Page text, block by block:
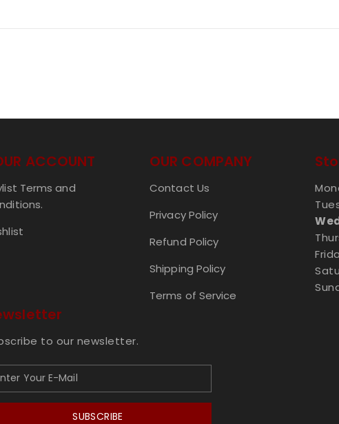
ACCOUNT
Terms and
OUR COMPANY
Contact Us
Privacy Policy
Refund Policy
Shipping Policy
Terms of Service
to our newsletter.
SUBSCRIBE